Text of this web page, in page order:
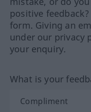
positive
form. Giving an
under our privacy
your enquiry.
What is your